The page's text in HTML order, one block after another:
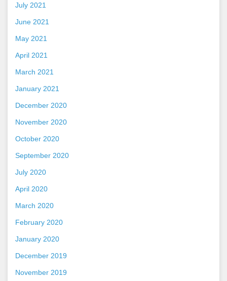
July 2021
June 2021
May 2021
April 2021
March 2021
January 2021
December 2020
November 2020
October 2020
September 2020
July 2020
April 2020
March 2020
February 2020
January 2020
December 2019
November 2019